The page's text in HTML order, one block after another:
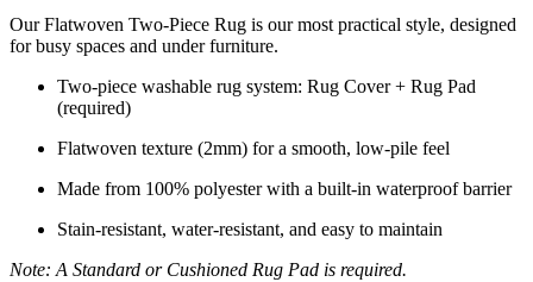
Our Flatwoven Two-Piece Rug is our most practical style, designed
for busy spaces and under furniture.
Two-piece washable rug system: Rug Cover + Rug Pad
(required)
Flatwoven texture (2mm) for a smooth, low-pile feel
Made from 100% polyester with a built-in waterproof barrier
Stain-resistant, water-resistant, and easy to maintain
Note: A Standard or Cushioned Rug Pad is required.